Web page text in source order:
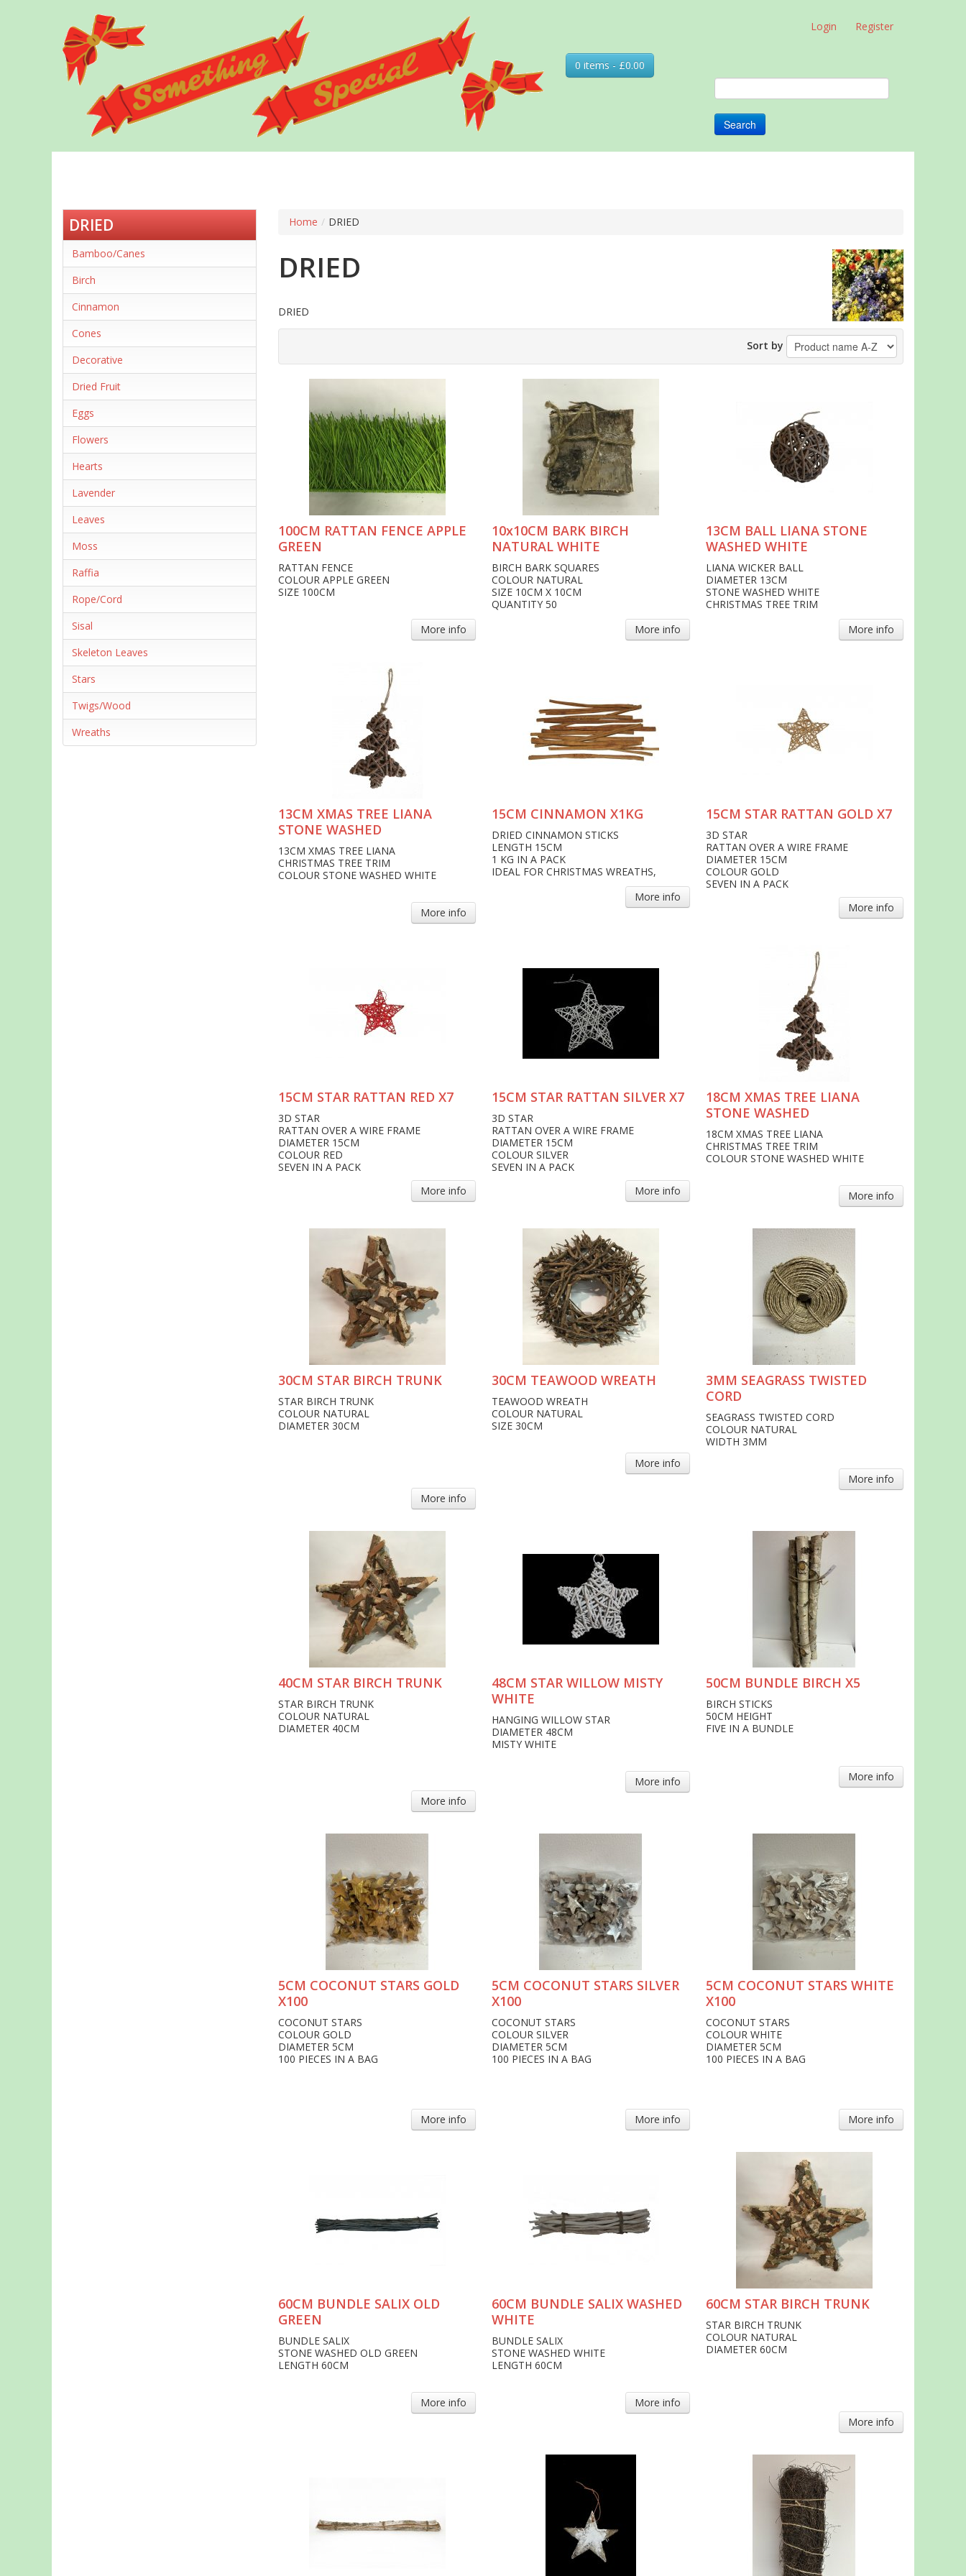
Login Register
0 items - £0.00
Search
DRIED
Bamboo/Canes
Birch
Cinnamon
Cones
Decorative
Dried Fruit
Eggs
Flowers
Hearts
Lavender
Leaves
Moss
Raffia
Rope/Cord
Sisal
Skeleton Leaves
Stars
Twigs/Wood
Wreaths
Home / DRIED
DRIED
DRIED
Sort by
100CM RATTAN FENCE APPLE
GREEN
RATTAN FENCE
COLOUR APPLE GREEN
SIZE 100CM
More info
10x10CM BARK BIRCH
NATURAL WHITE
BIRCH BARK SQUARES
COLOUR NATURAL
SIZE 10CM X 10CM
QUANTITY 50
More info
13CM BALL LIANA STONE
WASHED WHITE
LIANA WICKER BALL
DIAMETER 13CM
STONE WASHED WHITE
CHRISTMAS TREE TRIM
More info
13CM XMAS TREE LIANA
STONE WASHED
13CM XMAS TREE LIANA
CHRISTMAS TREE TRIM
COLOUR STONE WASHED WHITE
More info
15CM CINNAMON X1KG
DRIED CINNAMON STICKS
LENGTH 15CM
1 KG IN A PACK
IDEAL FOR CHRISTMAS WREATHS,
More info
15CM STAR RATTAN GOLD X7
3D STAR
RATTAN OVER A WIRE FRAME
DIAMETER 15CM
COLOUR GOLD
SEVEN IN A PACK
More info
15CM STAR RATTAN RED X7
3D STAR
RATTAN OVER A WIRE FRAME
DIAMETER 15CM
COLOUR RED
SEVEN IN A PACK
More info
15CM STAR RATTAN SILVER X7
3D STAR
RATTAN OVER A WIRE FRAME
DIAMETER 15CM
COLOUR SILVER
SEVEN IN A PACK
More info
18CM XMAS TREE LIANA
STONE WASHED
18CM XMAS TREE LIANA
CHRISTMAS TREE TRIM
COLOUR STONE WASHED WHITE
More info
30CM STAR BIRCH TRUNK
STAR BIRCH TRUNK
COLOUR NATURAL
DIAMETER 30CM
More info
30CM TEAWOOD WREATH
TEAWOOD WREATH
COLOUR NATURAL
SIZE 30CM
More info
3MM SEAGRASS TWISTED
CORD
SEAGRASS TWISTED CORD
COLOUR NATURAL
WIDTH 3MM
More info
40CM STAR BIRCH TRUNK
STAR BIRCH TRUNK
COLOUR NATURAL
DIAMETER 40CM
More info
48CM STAR WILLOW MISTY
WHITE
HANGING WILLOW STAR
DIAMETER 48CM
MISTY WHITE
More info
50CM BUNDLE BIRCH X5
BIRCH STICKS
50CM HEIGHT
FIVE IN A BUNDLE
More info
5CM COCONUT STARS GOLD
X100
COCONUT STARS
COLOUR GOLD
DIAMETER 5CM
100 PIECES IN A BAG
More info
5CM COCONUT STARS SILVER
X100
COCONUT STARS
COLOUR SILVER
DIAMETER 5CM
100 PIECES IN A BAG
More info
5CM COCONUT STARS WHITE
X100
COCONUT STARS
COLOUR WHITE
DIAMETER 5CM
100 PIECES IN A BAG
More info
60CM BUNDLE SALIX OLD
GREEN
BUNDLE SALIX
STONE WASHED OLD GREEN
LENGTH 60CM
More info
60CM BUNDLE SALIX WASHED
WHITE
BUNDLE SALIX
STONE WASHED WHITE
LENGTH 60CM
More info
60CM STAR BIRCH TRUNK
STAR BIRCH TRUNK
COLOUR NATURAL
DIAMETER 60CM
More info